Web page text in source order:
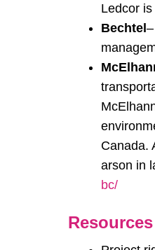
Ledcor
Bechtel
Canada.
arson in
bc/
Resources